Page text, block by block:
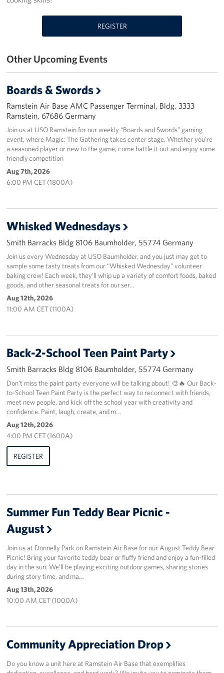
Stories
Get Involved
Become a USO Volunteer
Kaiserslautern - Request Event Support
Baumholder - Request Event Support
Spangdahlem - Request Event Support
Planned Giving
About
USO History
Careers
Corporate
REGISTER
Other Upcoming Events
Boards & Swords
Ramstein Air Base AMC Passenger Terminal, Bldg. 3333
Ramstein, 67686 Germany
Join us at USO Ramstein for our weekly “Boards and Swords” gaming
event, where Magic: The Gathering takes center stage. Whether you’re
a seasoned player or new to the game, come battle it out and enjoy some
friendly competition
Aug 7th, 2026
6:00 PM CET (1800A)
Whisked Wednesdays
Smith Barracks Bldg 8106 Baumholder, 55774 Germany
Join us every Wednesday at USO Baumholder, and you just may get to
sample some tasty treats from our “Whisked Wednesday” volunteer
baking crew! Each week, they’ll whip up a variety of comfort foods, baked
goods, and other seasonal treats for our ser…
Aug 12th, 2026
11:00 AM CET (1100A)
Back-2-School Teen Paint Party
Smith Barracks Bldg 8106 Baumholder, 55774 Germany
Don’t miss the paint party everyone will be talking about! 🎨🔥 Our Back-
to-School Teen Paint Party is the perfect way to reconnect with friends,
meet new people, and kick off the school year with creativity and
confidence. Paint, laugh, create, and m…
Aug 12th, 2026
4:00 PM CET (1600A)
REGISTER
Summer Fun Teddy Bear Picnic -
August
Join us at Donnelly Park on Ramstein Air Base for our August Teddy Bear
Picnic! Bring your favorite teddy bear or fluffy friend and enjoy a fun-filled
day in the sun. We’ll be playing exciting outdoor games, sharing stories
during story time, and ma…
Aug 13th, 2026
10:00 AM CET (1000A)
Community Appreciation Drop
Do you know a unit here at Ramstein Air Base that exemplifies